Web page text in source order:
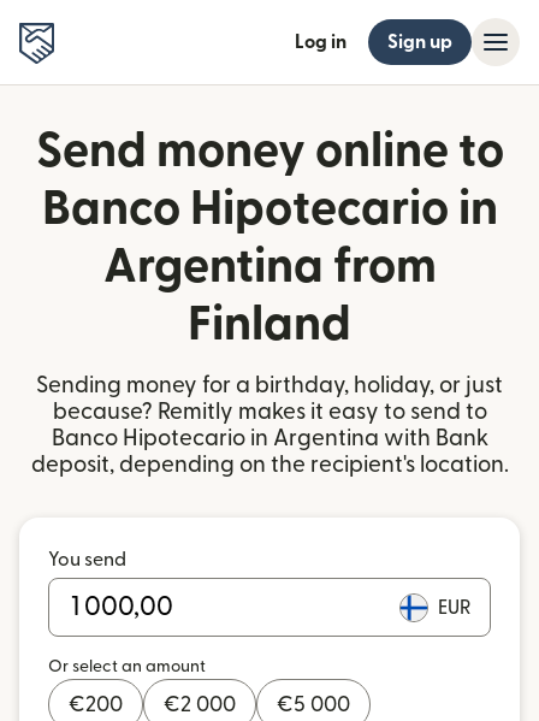
Log in Sign up
Send money online to
Banco Hipotecario in
Argentina from
Finland
Sending money for a birthday, holiday, or just
because? Remitly makes it easy to send to
Banco Hipotecario in Argentina with Bank
deposit, depending on the recipient's location.
You send
EUR
Or select an amount
€200 €2 000 €5 000